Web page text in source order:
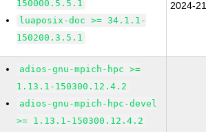
150000.5.5.1
luaposix-doc >= 34.1.1-
150200.3.5.1
2024-
adios-gnu-mpich-hpc >=
1.13.1-150300.12.4.2
adios-gnu-mpich-hpc-devel
>= 1.13.1-150300.12.4.2